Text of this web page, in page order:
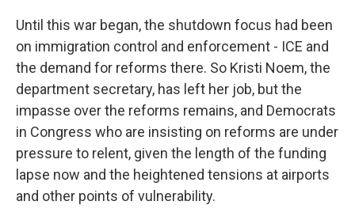
Until this war began, the shutdown focus had been
on immigration control and enforcement - ICE and
the demand for reforms there. So Kristi Noem, the
department secretary, has left her job, but the
impasse over the reforms remains, and Democrats
in Congress who are insisting on reforms are under
pressure to relent, given the length of the funding
lapse now and the heightened tensions at airports
and other points of vulnerability.